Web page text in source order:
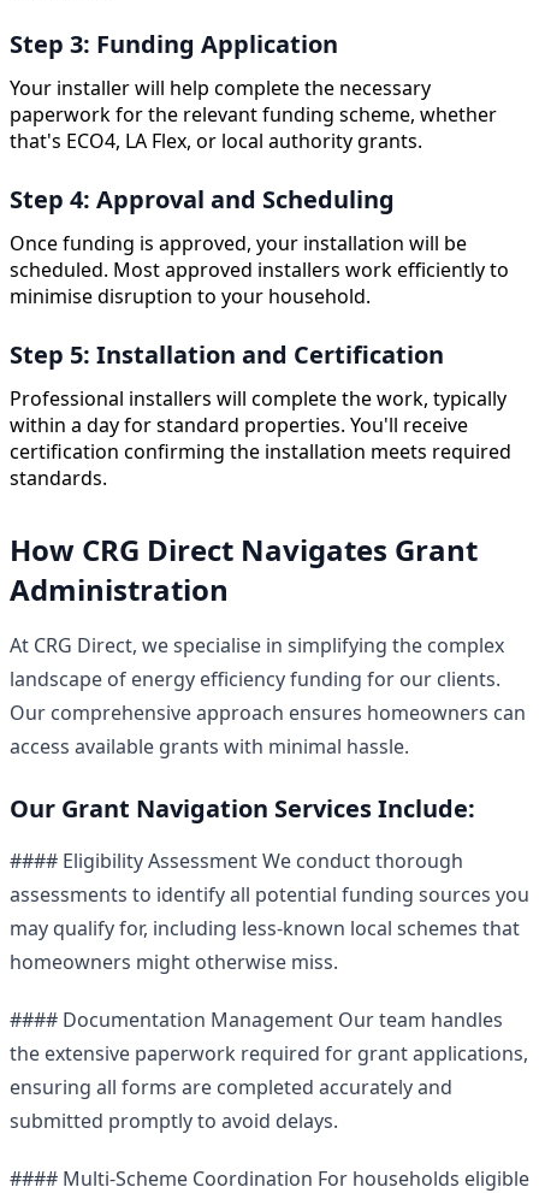
Step 3: Funding Application
Your installer will help complete the necessary
paperwork for the relevant funding scheme, whether
that's ECO4, LA Flex, or local authority grants.
Step 4: Approval and Scheduling
Once funding is approved, your installation will be
scheduled. Most approved installers work efficiently to
minimise disruption to your household.
Step 5: Installation and Certification
Professional installers will complete the work, typically
within a day for standard properties. You'll receive
certification confirming the installation meets required
standards.
How CRG Direct Navigates Grant
Administration
At CRG Direct, we specialise in simplifying the complex
landscape of energy efficiency funding for our clients.
Our comprehensive approach ensures homeowners can
access available grants with minimal hassle.
Our Grant Navigation Services Include:
#### Eligibility Assessment We conduct thorough
assessments to identify all potential funding sources you
may qualify for, including less-known local schemes that
homeowners might otherwise miss.
#### Documentation Management Our team handles
the extensive paperwork required for grant applications,
ensuring all forms are completed accurately and
submitted promptly to avoid delays.
#### Multi-Scheme Coordination For households eligible